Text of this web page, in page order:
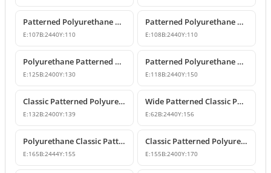
Patterned Polyurethane Crown Molding & Cornice Profile
E:107B:2440Y:110
Patterned Polyurethane Cornice Coving Models
E:108B:2440Y:110
Polyurethane Patterned Crown Molding Models
E:125B:2400Y:130
Patterned Polyurethane Cornice & Ceiling Profile Designs
E:118B:2440Y:150
Classic Patterned Polyurethane Crown Molding Ceiling Decor
E:132B:2400Y:139
Wide Patterned Classic Polyurethane Cornice Molding
E:62B:2440Y:156
Polyurethane Classic Patterned Cornice Moulding
E:165B:2444Y:155
Classic Patterned Polyurethane Cornice Crown Molding
E:155B:2400Y:170